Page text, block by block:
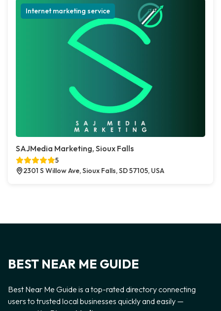
Internet marketing service
SAJMedia Marketing, Sioux Falls
5
2301 S Willow Ave, Sioux Falls, SD 57105, USA
BEST NEAR ME GUIDE
Best Near Me Guide is a top-rated directory connecting
users to trusted local businesses quickly and easily —